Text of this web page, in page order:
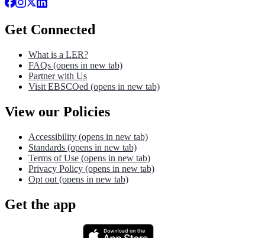
Get Connected
What is a LER?
FAQs (opens in new tab)
Partner with Us
Visit EBSCOed (opens in new tab)
View our Policies
Accessibility (opens in new tab)
Standards (opens in new tab)
Terms of Use (opens in new tab)
Privacy Policy (opens in new tab)
Opt out (opens in new tab)
Get the app